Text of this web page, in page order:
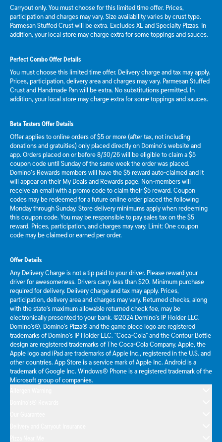
Carryout only. You must choose for this limited time offer. Prices,
participation and charges may vary. Size availability varies by crust type.
Parmesan Stuffed Crust will be extra. Excludes XL and Specialty Pizzas. In
addition, your local store may charge extra for some toppings and sauces.
Perfect Combo Offer Details
You must choose this limited time offer. Delivery charge and tax may apply.
Prices, participation, delivery area and charges may vary. Parmesan Stuffed
Crust and Handmade Pan will be extra. No substitutions permitted. In
addition, your local store may charge extra for some toppings and sauces.
Beta Testers Offer Details
Offer applies to online orders of $5 or more (after tax, not including
donations and gratuities) only placed directly on Domino’s website and
app. Orders placed on or before 8/30/26 will be eligible to claim a $5
coupon code until Sunday of the same week the order was placed.
Domino’s Rewards members will have the $5 reward auto-claimed and it
will appear on their My Deals and Rewards page. Non-members will
receive an email with a promo code to claim their $5 reward. Coupon
codes may be redeemed for a future online order placed the following
Monday through Sunday. Store delivery minimums apply when redeeming
this coupon code. You may be responsible to pay sales tax on the $5
reward. Prices, participation, and charges may vary. Limit: One coupon
code may be claimed or earned per order.
Offer Details
Any Delivery Charge is not a tip paid to your driver. Please reward your
driver for awesomeness. Drivers carry less than $20. Minimum purchase
required for delivery. Delivery charge and tax may apply. Prices,
participation, delivery area and charges may vary. Returned checks, along
with the state's maximum allowable returned check fee, may be
electronically presented to your bank. ©2024 Domino's IP Holder LLC.
Domino's®, Domino's Pizza® and the game piece logo are registered
trademarks of Domino's IP Holder LLC. "Coca-Cola" and the Contour Bottle
design are registered trademarks of The Coca-Cola Company. Apple, the
Apple logo and iPad are trademarks of Apple Inc., registered in the U.S. and
other countries. App Store is a service mark of Apple Inc. Android is a
trademark of Google Inc. Windows® Phone is a registered trademark of the
Microsoft group of companies.